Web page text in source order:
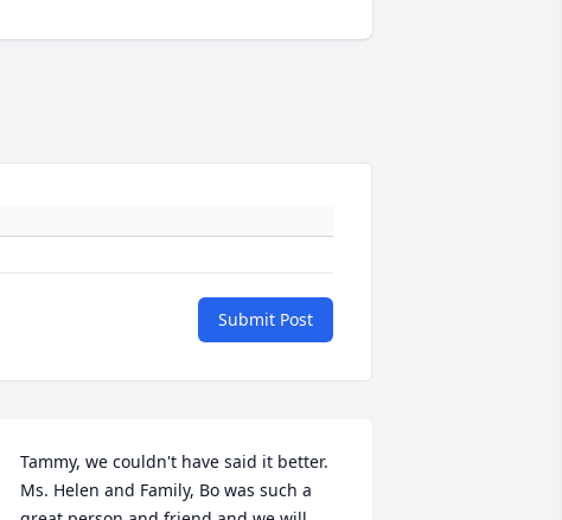
Submit Post
Tammy, we couldn't have said it better.
Ms. Helen and Family, Bo was such a